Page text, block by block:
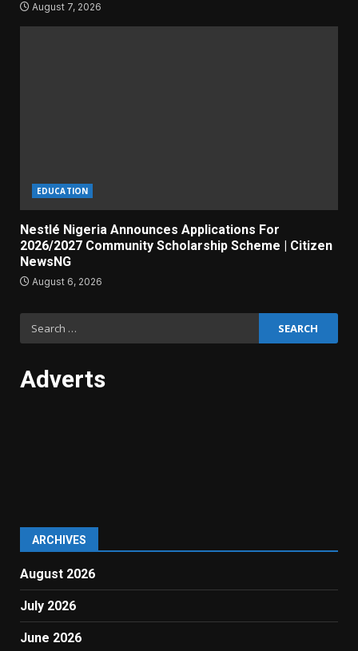
August 7, 2026
EDUCATION
Nestlé Nigeria Announces Applications For
2026/2027 Community Scholarship Scheme | Citizen
NewsNG
August 6, 2026
Adverts
ARCHIVES
August 2026
July 2026
June 2026